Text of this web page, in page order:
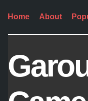
Home About